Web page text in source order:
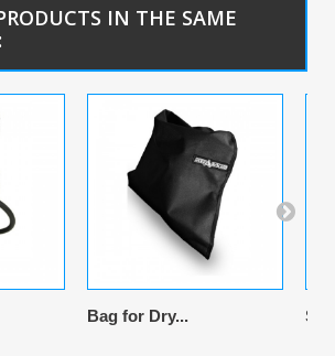
IN THE SAME
Bag for Dry...